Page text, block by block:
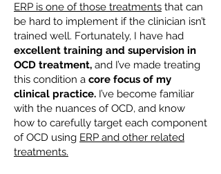
ERP is one of those treatments that can
be hard to implement if the clinician isn’t
trained well. Fortunately, I have had
excellent training and supervision in
OCD treatment, and I’ve made treating
this condition a core focus of my
clinical practice. I’ve become familiar
with the nuances of OCD, and know
how to carefully target each component
of OCD using ERP and other related
treatments.